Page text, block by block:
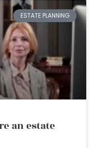
ESTATE PLANNING
an estate